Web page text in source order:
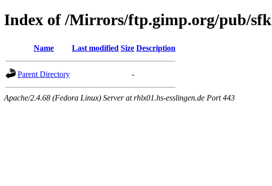
Index of /Mirrors/ftp.gimp.org/pub/sfk
Name Last modified Size Description
Parent Directory -
Apache/2.4.68 (Fedora Linux) Server at rhlx01.hs-esslingen.de Port 443